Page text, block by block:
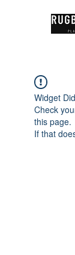
Widget
Check
this page.
If that